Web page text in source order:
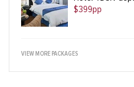
$399pp
VIEW MORE PACKAGES